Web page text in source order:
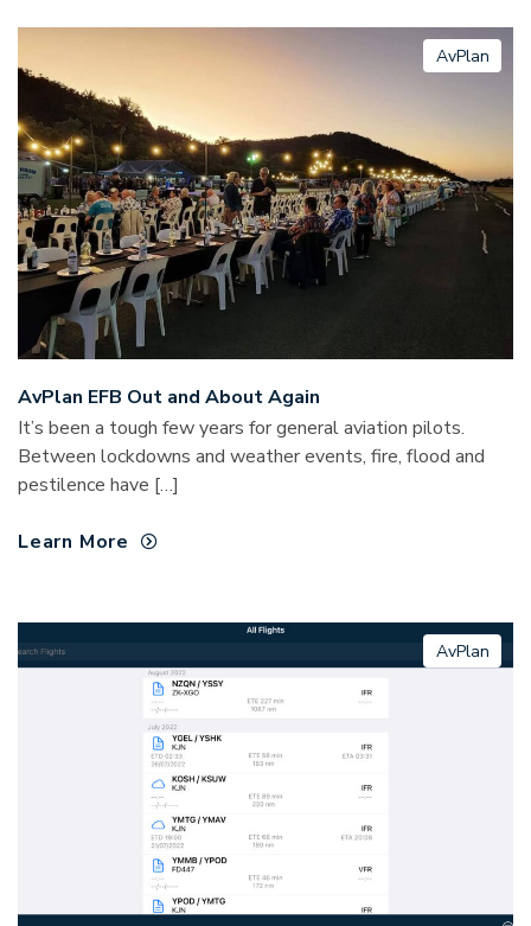
AvPlan
AvPlan EFB Out and About Again
It’s been a tough few years for general aviation pilots.
Between lockdowns and weather events, fire, flood and
pestilence have […]
Learn More
AvPlan